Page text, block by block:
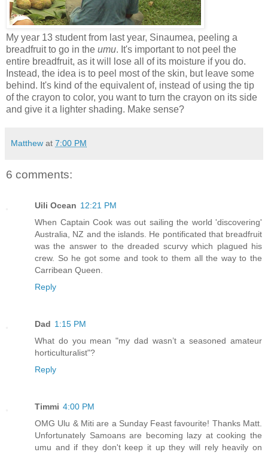
My year 13 student from last year, Sinaumea, peeling a
breadfruit to go in the umu. It's important to not peel the
entire breadfruit, as it will lose all of its moisture if you do.
Instead, the idea is to peel most of the skin, but leave some
behind. It's kind of the equivalent of, instead of using the tip
of the crayon to color, you want to turn the crayon on its side
and give it a lighter shading. Make sense?
Matthew at 7:00 PM
6 comments:
Uili Ocean 12:21 PM
When Captain Cook was out sailing the world 'discovering'
Australia, NZ and the islands. He pontificated that breadfruit
was the answer to the dreaded scurvy which plagued his
crew. So he got some and took to them all the way to the
Carribean Queen.
Reply
Dad 1:15 PM
What do you mean "my dad wasn’t a seasoned amateur
horticulturalist"?
Reply
Timmi 4:00 PM
OMG Ulu & Miti are a Sunday Feast favourite! Thanks Matt.
Unfortunately Samoans are becoming lazy at cooking the
umu and if they don't keep it up they will rely heavily on